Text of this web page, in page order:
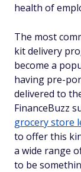
health of
The most
kit delivery
become a
having pre-
delivered to
FinanceBuzz
grocery store
to offer this
a wide range
to be